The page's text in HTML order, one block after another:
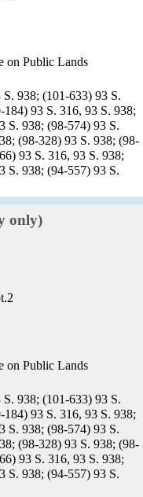
on Public Lands
938; (101-633) 93 S.
93 S. 316, 93 S. 938;
S. 938; (98-574) 93 S.
(98-328) 93 S. 938; (98-
93 S. 316, 93 S. 938;
S. 938; (94-557) 93 S.
only)
on Public Lands
938; (101-633) 93 S.
93 S. 316, 93 S. 938;
S. 938; (98-574) 93 S.
(98-328) 93 S. 938; (98-
93 S. 316, 93 S. 938;
S. 938; (94-557) 93 S.